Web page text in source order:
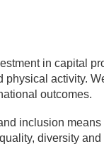
in capital
physical activity.
outcomes.
inclusion
diversity